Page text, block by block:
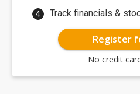
Track financials &
Register
No credit